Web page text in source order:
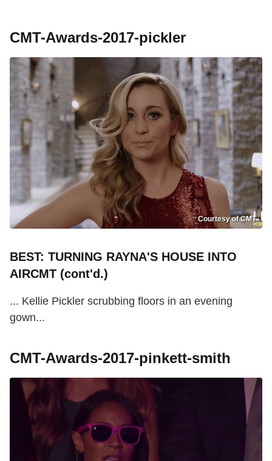
CMT-Awards-2017-pickler
Courtesy of CMT
BEST: TURNING RAYNA'S HOUSE INTO
AIRCMT (cont'd.)
... Kellie Pickler scrubbing floors in an evening
gown...
CMT-Awards-2017-pinkett-smith